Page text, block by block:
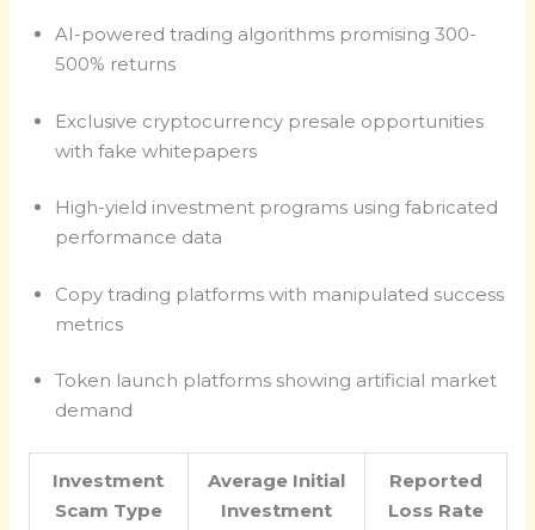
AI-powered trading algorithms promising 300-
500% returns
Exclusive cryptocurrency presale opportunities
with fake whitepapers
High-yield investment programs using fabricated
performance data
Copy trading platforms with manipulated success
metrics
Token launch platforms showing artificial market
demand
Investment
Scam Type
Average Initial
Investment
Reported
Loss Rate